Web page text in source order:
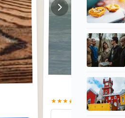
★★★★☆ 4.8(5) $91